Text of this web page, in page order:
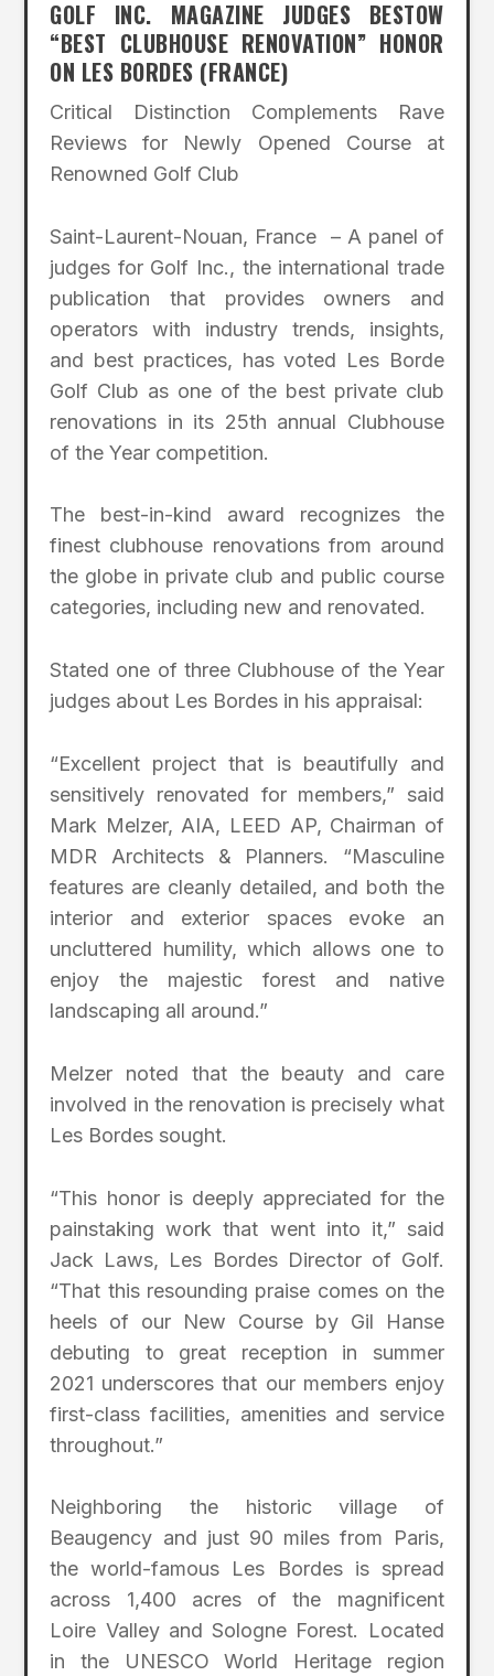
GOLF INC. MAGAZINE JUDGES BESTOW
“BEST CLUBHOUSE RENOVATION” HONOR
ON LES BORDES (FRANCE)
Critical Distinction Complements Rave
Reviews for Newly Opened Course at
Renowned Golf Club
Saint-Laurent-Nouan, France – A panel of
judges for Golf Inc., the international trade
publication that provides owners and
operators with industry trends, insights,
and best practices, has voted Les Borde
Golf Club as one of the best private club
renovations in its 25th annual Clubhouse
of the Year competition.
The best-in-kind award recognizes the
finest clubhouse renovations from around
the globe in private club and public course
categories, including new and renovated.
Stated one of three Clubhouse of the Year
judges about Les Bordes in his appraisal:
“Excellent project that is beautifully and
sensitively renovated for members,” said
Mark Melzer, AIA, LEED AP, Chairman of
MDR Architects & Planners. “Masculine
features are cleanly detailed, and both the
interior and exterior spaces evoke an
uncluttered humility, which allows one to
enjoy the majestic forest and native
landscaping all around.”
Melzer noted that the beauty and care
involved in the renovation is precisely what
Les Bordes sought.
“This honor is deeply appreciated for the
painstaking work that went into it,” said
Jack Laws, Les Bordes Director of Golf.
“That this resounding praise comes on the
heels of our New Course by Gil Hanse
debuting to great reception in summer
2021 underscores that our members enjoy
first-class facilities, amenities and service
throughout.”
Neighboring the historic village of
Beaugency and just 90 miles from Paris,
the world-famous Les Bordes is spread
across 1,400 acres of the magnificent
Loire Valley and Sologne Forest. Located
in the UNESCO World Heritage region